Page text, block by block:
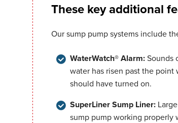
These key additional
Our sump pump systems include
WaterWatch® Alarm: Sounds
water has risen past the point
should have turned on.
SuperLiner Sump Liner:
sump pump working properly